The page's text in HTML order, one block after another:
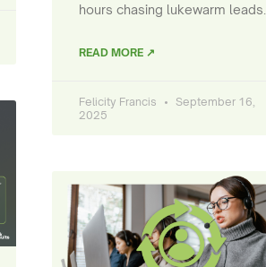
hours chasing lukewarm leads…
READ MORE ↗
Felicity Francis
September 16,
2025